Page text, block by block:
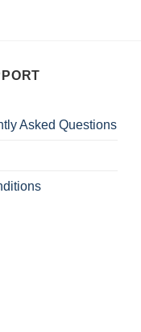
Asked Questions